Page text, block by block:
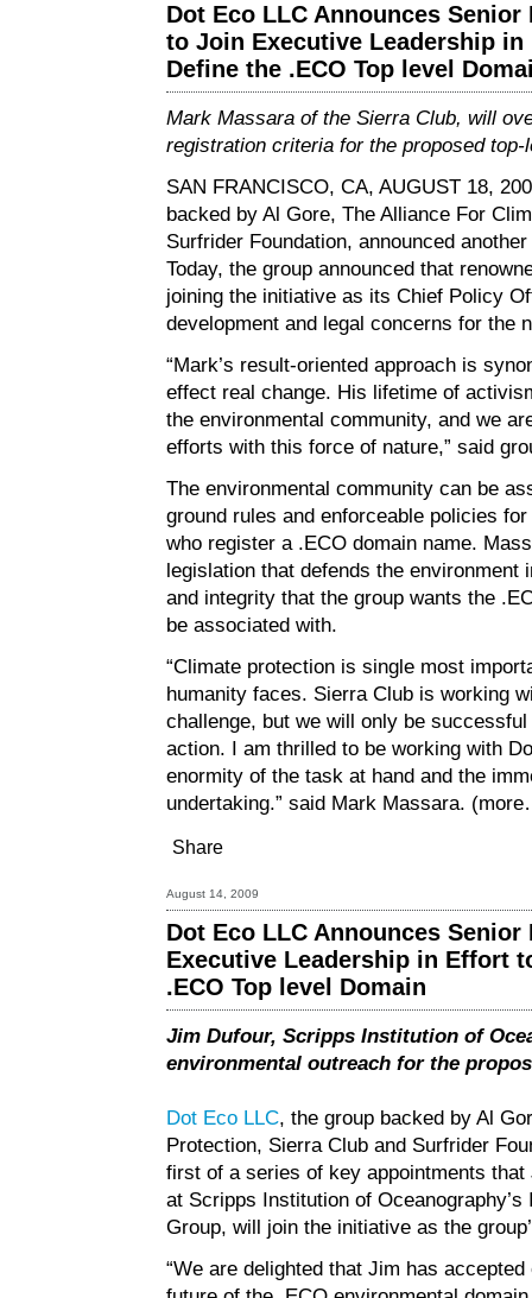
Dot Eco LLC Announces
to Join Executive Leadership
Define the .ECO Top level
Mark Massara of the Sierra Club, will
registration criteria for the proposed top-
SAN FRANCISCO, CA, AUGUST 18,
backed by Al Gore, The Alliance For
Surfrider Foundation, announced
Today, the group announced that
joining the initiative as its Chief Policy
development and legal concerns for the
“Mark’s result-oriented approach is
effect real change. His lifetime of
the environmental community, and we
efforts with this force of nature,” said
The environmental community can be
ground rules and enforceable policies
who register a .ECO domain name.
legislation that defends the environment
and integrity that the group wants the
be associated with.
“Climate protection is single most
humanity faces. Sierra Club is working
challenge, but we will only be
action. I am thrilled to be working with
enormity of the task at hand and the
undertaking.” said Mark Massara.
Share
August 14, 2009
Dot Eco LLC Announces
Executive Leadership in Effort
.ECO Top level Domain
Jim Dufour, Scripps Institution of
environmental outreach for the
Dot Eco LLC, the group backed by Al
Protection, Sierra Club and Surfrider
first of a series of key appointments
at Scripps Institution of
Group, will join the initiative as the
“We are delighted that Jim has